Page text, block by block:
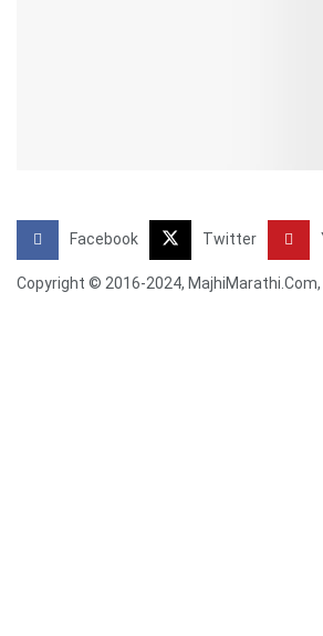
Facebook Twitter
Copyright © 2016-2024,